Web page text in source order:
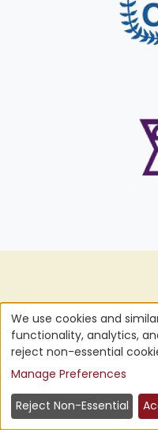
We
on
We use cookies and
functionality, analytics,
reject non-essential
Manage Preferences
Reject Non-Essential